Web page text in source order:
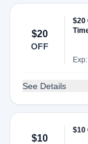
$20
OFF
$20
See Details
$10
$10